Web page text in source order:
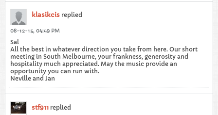
klasikcis replied
08-12-15, 04:49 PM
Sal
All the best in whatever direction you take from here. Our short
meeting in South Melbourne, your frankness, generosity and
hospitality much appreciated. May the music provide an
opportunity you can run with.
Neville and Jan
stf911 replied